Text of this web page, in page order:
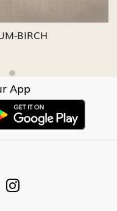
OATMEAL
App